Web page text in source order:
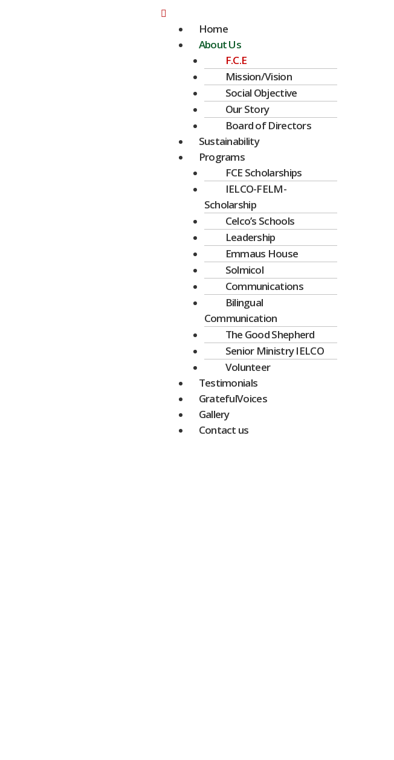
Menú
Home
About Us
F.C.E
Mission/Vision
Social Objective
Our Story
Board of Directors
Sustainability
Programs
FCE Scholarships
IELCO-FELM-
Scholarship
Celco’s Schools
Leadership
Emmaus House
Solmicol
Communications
Bilingual
Communication
The Good Shepherd
Senior Ministry IELCO
Volunteer
Testimonials
GratefulVoices
Gallery
Contact us